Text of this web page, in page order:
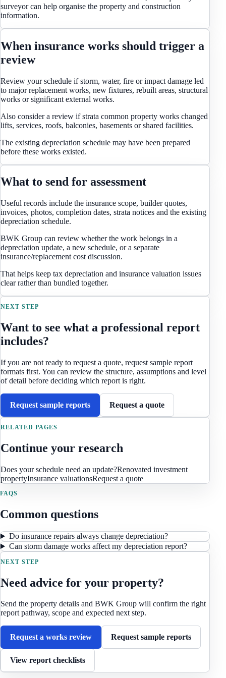
surveyor can help organise the property and construction
information.
When insurance works should trigger a
review
Review your schedule if storm, water, fire or impact damage led
to major replacement works, new fixtures, rebuilt areas, structural
works or significant external works.
Also consider a review if strata common property works changed
lifts, services, roofs, balconies, basements or shared facilities.
The existing depreciation schedule may have been prepared
before these works existed.
What to send for assessment
Useful records include the insurance scope, builder quotes,
invoices, photos, completion dates, strata notices and the existing
depreciation schedule.
BWK Group can review whether the work belongs in a
depreciation update, a new schedule, or a separate
insurance/replacement cost discussion.
That helps keep tax depreciation and insurance valuation issues
clear rather than bundled together.
NEXT STEP
Want to see what a professional report
includes?
If you are not ready to request a quote, request sample report
formats first. You can review the structure, assumptions and level
of detail before deciding which report is right.
Request sample reports Request a quote
RELATED PAGES
Continue your research
Does your schedule need an update?Renovated investment
propertyInsurance valuationsRequest a quote
FAQS
Common questions
Do insurance repairs always change depreciation?
Can storm damage works affect my depreciation report?
NEXT STEP
Need advice for your property?
Send the property details and BWK Group will confirm the right
report pathway, scope and expected next step.
Request a works review Request sample reports
View report checklists